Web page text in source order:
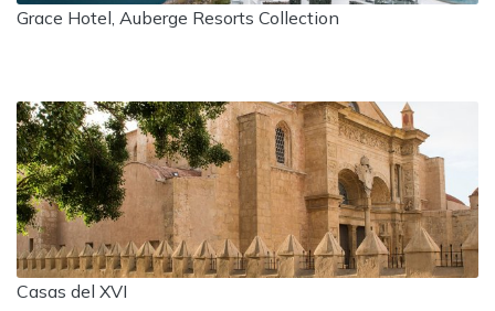
Grace Hotel, Auberge Resorts Collection
Casas del XVI